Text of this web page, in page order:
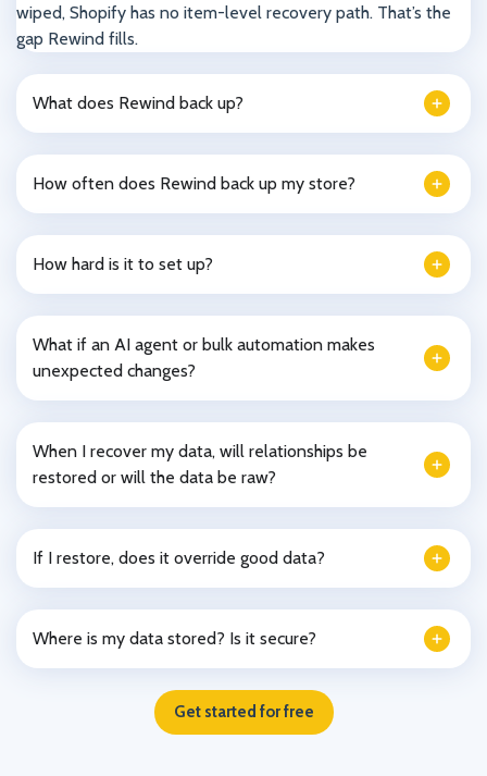
wiped, Shopify has no item-level recovery path. That’s the
gap Rewind fills.
What does Rewind back up?
How often does Rewind back up my store?
How hard is it to set up?
What if an AI agent or bulk automation makes
unexpected changes?
When I recover my data, will relationships be
restored or will the data be raw?
If I restore, does it override good data?
Where is my data stored? Is it secure?
Get started for free